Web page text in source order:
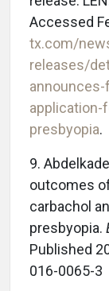
Accessed
tx.com/
releases/
presbyopia.
9.
outcomes
carbachol
presbyopia.
Published
016-0065-3